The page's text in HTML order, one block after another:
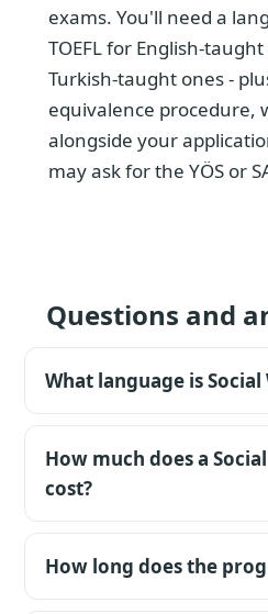
exams. You'll need a
TOEFL for English-
Turkish-taught ones -
equivalence procedure,
alongside your
may ask for the YÖS or
Questions and
What language is
The listed programmes
Turkish. Confirm the
language, certificate
preparatory-year
How much does a
cost?
Tuition starts from $4
before any discount).
consultation, we clarify
How long does the